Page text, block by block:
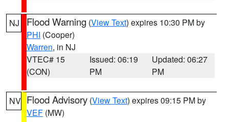
NJ Flood Warning (View Text) expires 10:30 PM by
PHI (Cooper)
Warren, in NJ
VTEC# 15
(CON)
Issued: 06:19
PM
Updated: 06:27
PM
NV Flood Advisory (View Text) expires 09:15 PM by
VEF (MW)